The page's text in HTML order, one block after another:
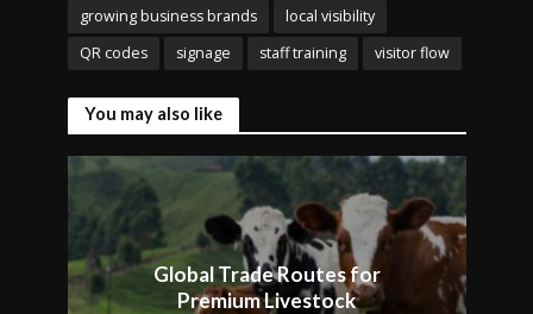
growing business brands
local visibility
QR codes
signage staff training visitor flow
You may also like
Global Trade Routes for
Premium Livestock